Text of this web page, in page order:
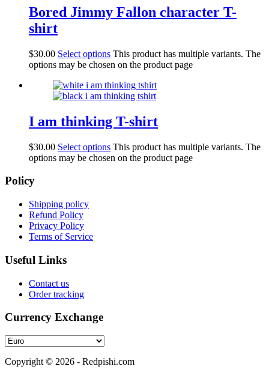
Bored Jimmy Fallon character T-
shirt
$30.00 Select options This product has multiple variants. The
options may be chosen on the product page
I am thinking T-shirt
$30.00 Select options This product has multiple variants. The
options may be chosen on the product page
Policy
Shipping policy
Refund Policy
Privacy Policy
Terms of Service
Useful Links
Contact us
Order tracking
Currency Exchange
Copyright © 2026 - Redpishi.com